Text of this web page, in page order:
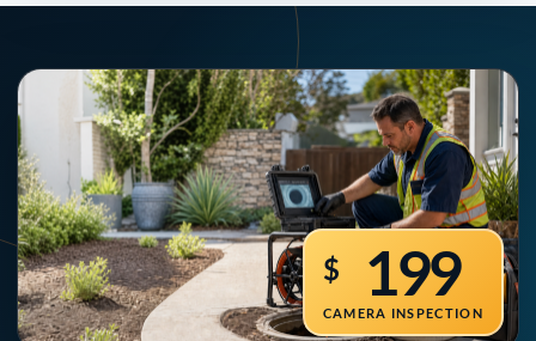
$ 199
CAMERA INSPECTION